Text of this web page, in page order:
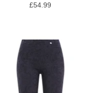
£54.99